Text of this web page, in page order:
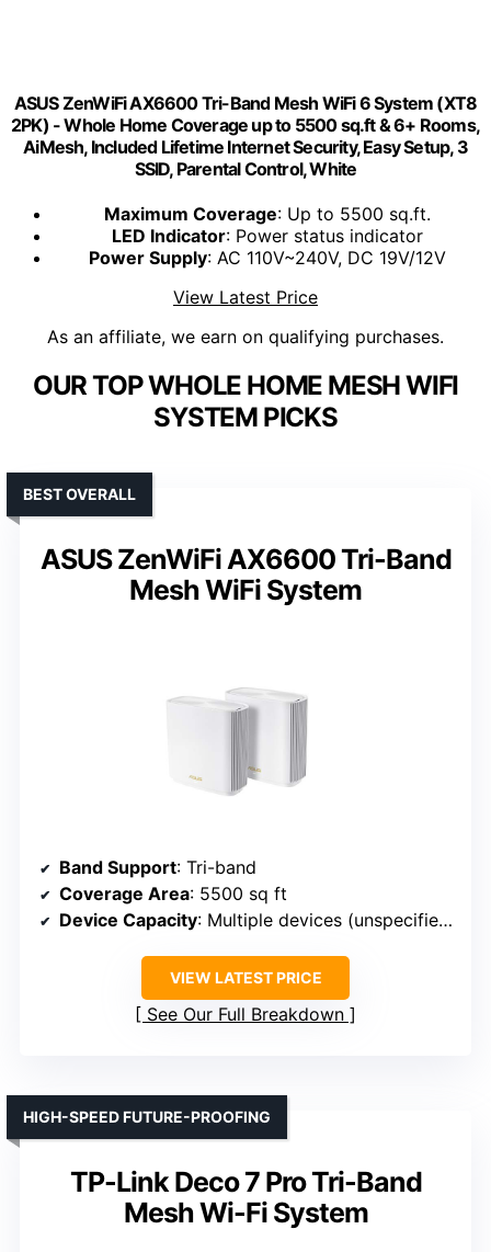
ASUS ZenWiFi AX6600 Tri-Band Mesh WiFi 6 System (XT8
2PK) - Whole Home Coverage up to 5500 sq.ft & 6+ Rooms,
AiMesh, Included Lifetime Internet Security, Easy Setup, 3
SSID, Parental Control, White
Maximum Coverage: Up to 5500 sq.ft.
LED Indicator: Power status indicator
Power Supply: AC 110V~240V, DC 19V/12V
View Latest Price
As an affiliate, we earn on qualifying purchases.
OUR TOP WHOLE HOME MESH WIFI
SYSTEM PICKS
ASUS ZenWiFi AX6600 Tri-Band
Mesh WiFi System
BEST OVERALL
Band Support: Tri-band
Coverage Area: 5500 sq ft
Device Capacity: Multiple devices (unspecified)
VIEW LATEST PRICE
See Our Full Breakdown
TP-Link Deco 7 Pro Tri-Band
Mesh Wi-Fi System
HIGH-SPEED FUTURE-PROOFING